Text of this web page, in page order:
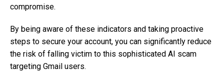
compromise.
By being aware of these indicators and taking proactive
steps to secure your account, you can significantly reduce
the risk of falling victim to this sophisticated AI scam
targeting Gmail users.